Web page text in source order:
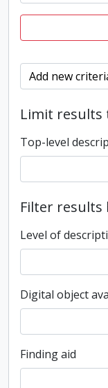
Add new
Limit results
Top-level
Filter results
Level of
Digital object
Finding aid